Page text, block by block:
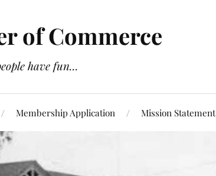
of Commerce
have fun...
Membership Application Mission Statement